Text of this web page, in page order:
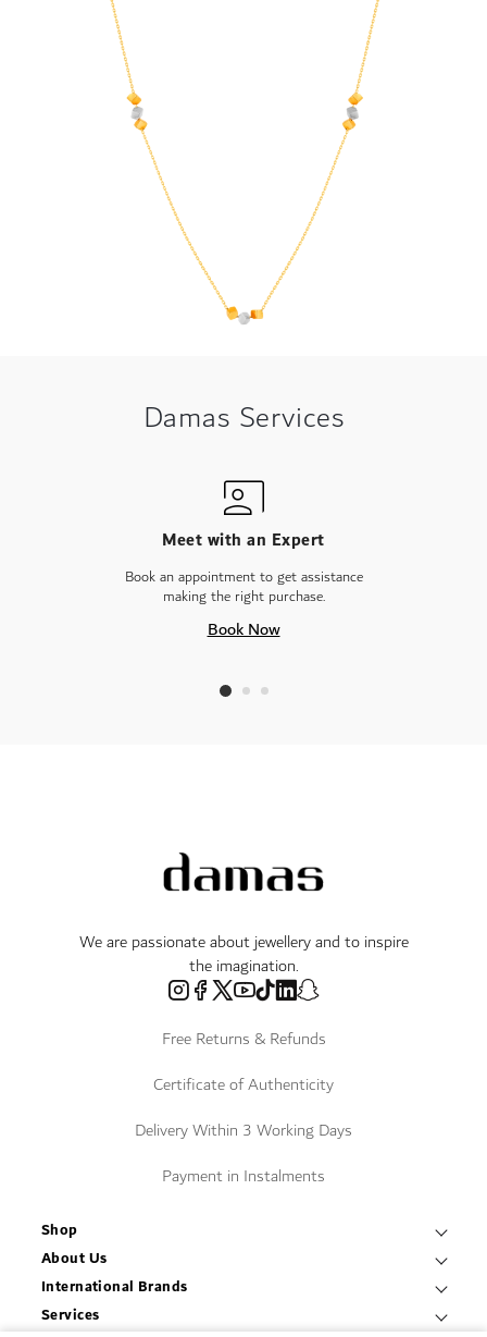
Damas Services
Meet with an Expert
Book an appointment to get assistance
making the right purchase.
Book Now
We are passionate about jewellery and to inspire
the imagination.
Free Returns & Refunds
Certificate of Authenticity
Delivery Within 3 Working Days
Payment in Instalments
Shop
Necklaces & Pendants
Bracelets & Bangles
About Us
World of Damas
Find a Store
International Brands
Fope
Services